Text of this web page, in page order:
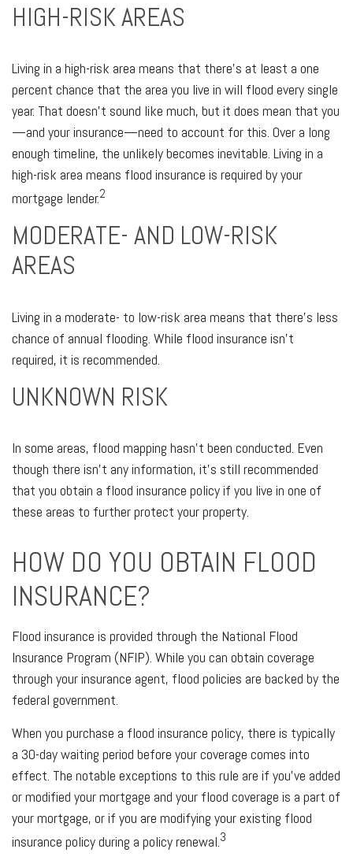
HIGH-RISK AREAS
Living in a high-risk area means that there’s at least a one
percent chance that the area you live in will flood every single
year. That doesn’t sound like much, but it does mean that you
—and your insurance—need to account for this. Over a long
enough timeline, the unlikely becomes inevitable. Living in a
high-risk area means flood insurance is required by your
mortgage lender.2
MODERATE- AND LOW-RISK
AREAS
Living in a moderate- to low-risk area means that there’s less
chance of annual flooding. While flood insurance isn’t
required, it is recommended.
UNKNOWN RISK
In some areas, flood mapping hasn’t been conducted. Even
though there isn’t any information, it’s still recommended
that you obtain a flood insurance policy if you live in one of
these areas to further protect your property.
HOW DO YOU OBTAIN FLOOD
INSURANCE?
Flood insurance is provided through the National Flood
Insurance Program (NFIP). While you can obtain coverage
through your insurance agent, flood policies are backed by the
federal government.
When you purchase a flood insurance policy, there is typically
a 30-day waiting period before your coverage comes into
effect. The notable exceptions to this rule are if you’ve added
or modified your mortgage and your flood coverage is a part of
your mortgage, or if you are modifying your existing flood
insurance policy during a policy renewal.3